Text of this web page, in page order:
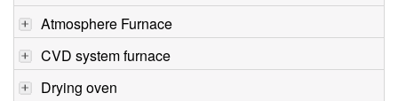
Atmosphere Furnace
CVD system furnace
Drying oven